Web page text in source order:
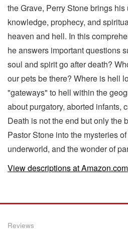
the Grave, Perry Stone brings
knowledge, prophecy, and
heaven and hell. In this
he answers important questions
soul and spirit go after death?
our pets be there? Where is hell
"gateways" to hell within the
about purgatory, aborted infants,
Death is not the end but only the
Pastor Stone into the mysteries
underworld, and the wonder of
View descriptions at Amazon.com
Reviews